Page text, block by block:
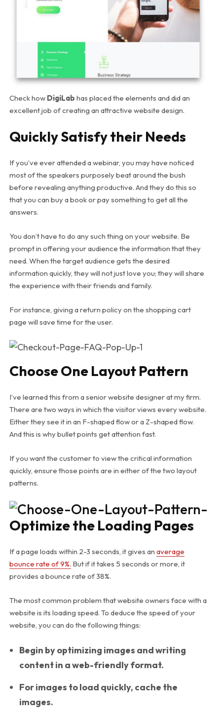
Check how DigiLab has placed the elements and did an
excellent job of creating an attractive website design.
Quickly Satisfy their Needs
If you’ve ever attended a webinar, you may have noticed
most of the speakers purposely beat around the bush
before revealing anything productive. And they do this so
that you can buy a book or pay something to get all the
answers.
You don’t have to do any such thing on your website. Be
prompt in offering your audience the information that they
need. When the target audience gets the desired
information quickly, they will not just love you; they will share
the experience with their friends and family.
For instance, giving a return policy on the shopping cart
page will save time for the user.
Choose One Layout Pattern
I’ve learned this from a senior website designer at my firm.
There are two ways in which the visitor views every website.
Either they see it in an F-shaped flow or a Z-shaped flow.
And this is why bullet points get attention fast.
If you want the customer to view the critical information
quickly, ensure those points are in either of the two layout
patterns.
Optimize the Loading Pages
If a page loads within 2-3 seconds, it gives an average
bounce rate of 9%. But if it takes 5 seconds or more, it
provides a bounce rate of 38%.
The most common problem that website owners face with a
website is its loading speed. To deduce the speed of your
website, you can do the following things:
Begin by optimizing images and writing
content in a web-friendly format.
For images to load quickly, cache the
images.